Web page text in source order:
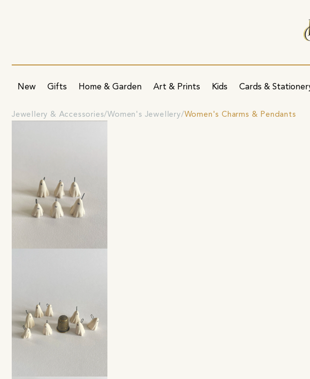
New Gifts Home & Garden Art & Prints Kids Cards &
Jewellery & Accessories Women's Jewellery Women's Charms & Pendants